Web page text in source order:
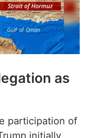
as
participation of
initially